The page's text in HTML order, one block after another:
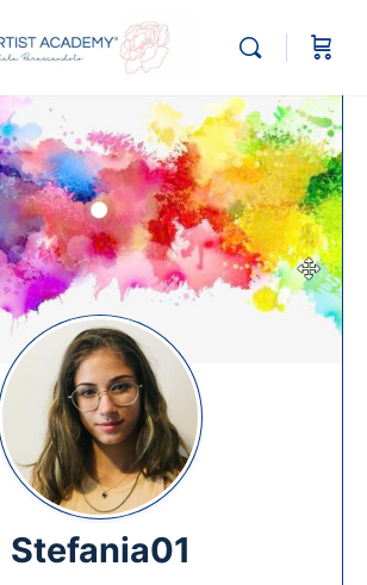
Stefania01